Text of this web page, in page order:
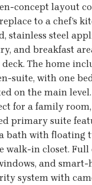
concept layout
to a chef’s
stainless steel
and breakfast
The home
suite, with one
on the main
for a family
primary suite
bath with floating
walk-in closet.
and smart-
system with